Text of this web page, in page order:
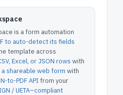
is a form automation
to auto-detect its fields
template across
Excel, or JSON rows with
shareable web form with
to-PDF APIfrom your
/ UETA–compliant